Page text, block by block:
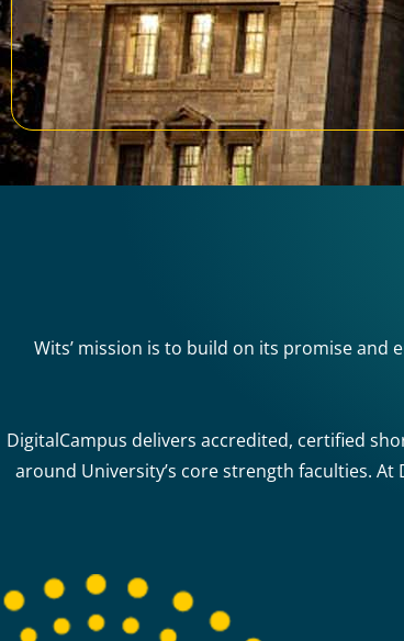
Wits’ mission is to build on its promise and
DigitalCampus delivers accredited, certified
around University’s core strength faculties.